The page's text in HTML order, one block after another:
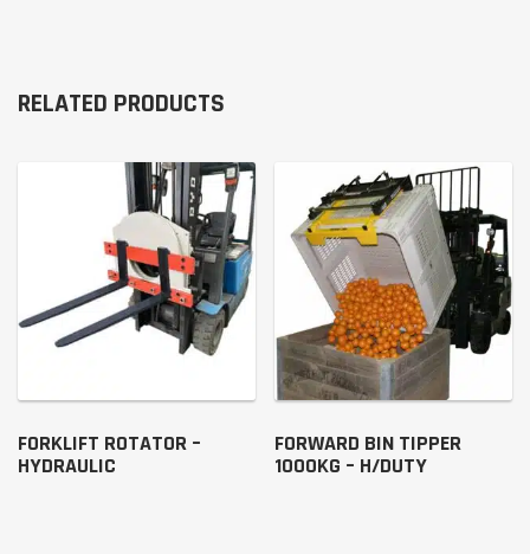
RELATED PRODUCTS
FORKLIFT ROTATOR –
HYDRAULIC
FORWARD BIN TIPPER
1000KG – H/DUTY